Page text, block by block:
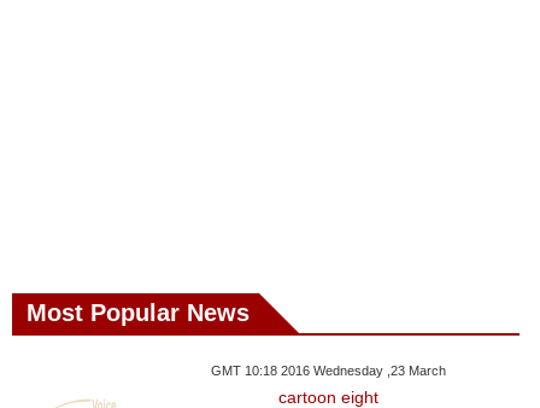
Most Popular News
GMT 10:18 2016 Wednesday ,23 March
cartoon eight